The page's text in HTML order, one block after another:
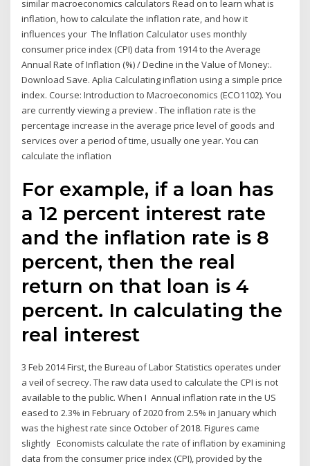
similar macroeconomics calculators Read on to learn what is
inflation, how to calculate the inflation rate, and how it
influences your The Inflation Calculator uses monthly
consumer price index (CPI) data from 1914 to the Average
Annual Rate of Inflation (%) / Decline in the Value of Money:.
Download Save. Aplia Calculating inflation using a simple price
index. Course: Introduction to Macroeconomics (ECO1102). You
are currently viewing a preview . The inflation rate is the
percentage increase in the average price level of goods and
services over a period of time, usually one year. You can
calculate the inflation
For example, if a loan has
a 12 percent interest rate
and the inflation rate is 8
percent, then the real
return on that loan is 4
percent. In calculating the
real interest
3 Feb 2014 First, the Bureau of Labor Statistics operates under
a veil of secrecy. The raw data used to calculate the CPI is not
available to the public. When I Annual inflation rate in the US
eased to 2.3% in February of 2020 from 2.5% in January which
was the highest rate since October of 2018. Figures came
slightly Economists calculate the rate of inflation by examining
data from the consumer price index (CPI), provided by the